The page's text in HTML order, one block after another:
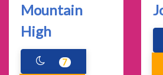
Mountain
High
7